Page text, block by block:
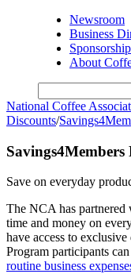
Newsroom
Business
About
National Coffee
Discounts/
Savings4Members
Save on everyday
The NCA has partnered
time and money on
have access to
Program participants
routine business